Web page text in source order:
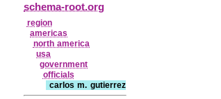
schema-root.org
region
americas
north america
usa
government
officials
carlos m. gutierrez